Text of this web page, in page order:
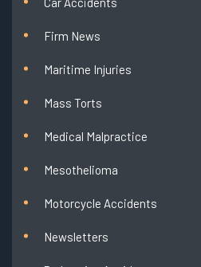
Firm News
Maritime Injuries
Mass Torts
Medical Malpractice
Mesothelioma
Motorcycle Accidents
Newsletters